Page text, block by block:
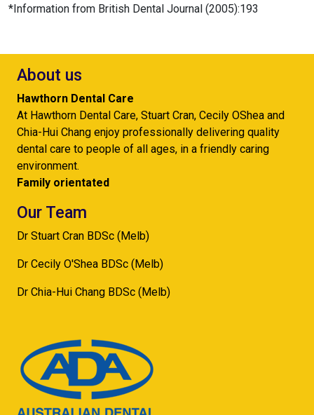
*Information from British Dental Journal (2005):193
About us
Hawthorn Dental Care
At Hawthorn Dental Care, Stuart Cran, Cecily OShea and
Chia-Hui Chang enjoy professionally delivering quality
dental care to people of all ages, in a friendly caring
environment.
Family orientated
Our Team
Dr Stuart Cran BDSc (Melb)
Dr Cecily O'Shea BDSc (Melb)
Dr Chia-Hui Chang BDSc (Melb)